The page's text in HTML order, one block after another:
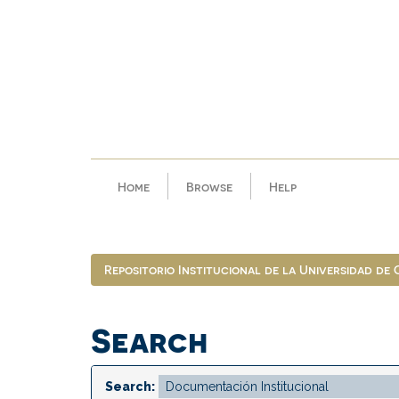
Home Browse Help
Repositorio Institucional de la Universidad de
Search
Search: